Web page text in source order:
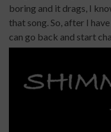
boring and it drags, I
that song. So, after I
can go back and start